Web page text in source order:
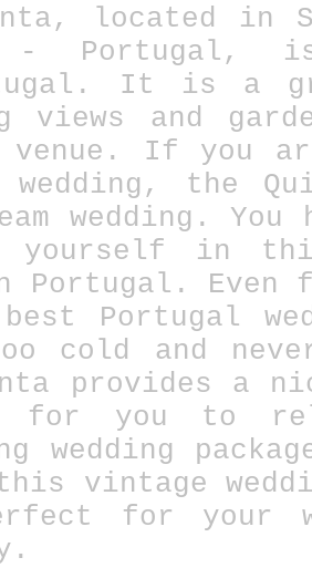
located in
- Portugal,
It is a
views and
venue. If you
wedding, the
wedding.
yourself in
Portugal.
Even
Portugal
cold and
provides a
for you to
wedding
vintage
for your